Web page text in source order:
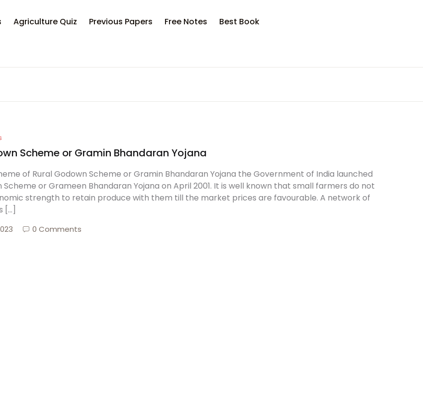
Agriculture Quiz Previous Papers Free Notes Best Book
Scheme or Gramin Bhandaran Yojana
of Rural Godown Scheme or Gramin Bhandaran Yojana the Government of India launched
Scheme or Grameen Bhandaran Yojana on April 2001. It is well known that small farmers do not
strength to retain produce with them till the market prices are favourable. A network of
[…]
0 Comments